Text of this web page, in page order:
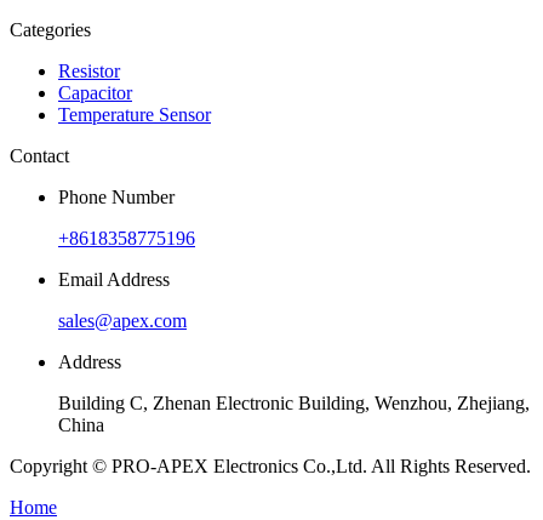
Categories
Resistor
Capacitor
Temperature Sensor
Contact
Phone Number
+8618358775196
Email Address
sales@apex.com
Address
Building C, Zhenan Electronic Building, Wenzhou, Zhejiang,
China
Copyright © PRO-APEX Electronics Co.,Ltd. All Rights Reserved.
Home